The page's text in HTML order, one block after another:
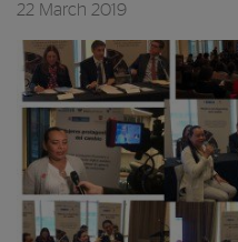
22 March 2019